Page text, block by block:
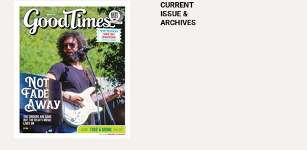
CURRENT
ISSUE &
ARCHIVES